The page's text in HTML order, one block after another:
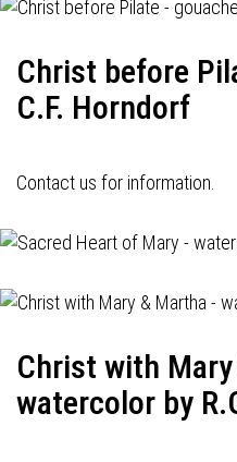
Christ before
C.F. Horndorf
Contact us for information.
Christ with
watercolor by